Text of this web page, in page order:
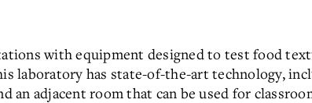
with equipment designed to test food
laboratory has state-of-the-art technology,
an adjacent room that can be used for